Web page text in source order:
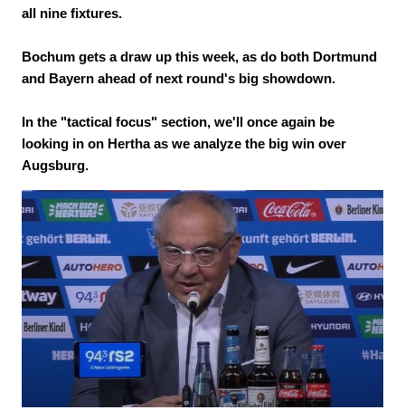
all nine fixtures.
Bochum gets a draw up this week, as do both Dortmund
and Bayern ahead of next round's big showdown.
In the "tactical focus" section, we'll once again be
looking in on Hertha as we analyze the big win over
Augsburg.